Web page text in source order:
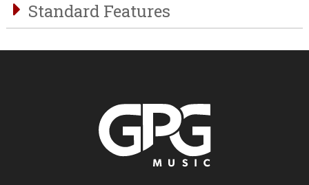
Standard Features